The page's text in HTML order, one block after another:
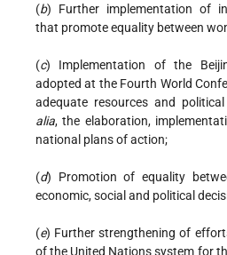
(b) Further implementation of
that promote equality between
(c) Implementation of the
adopted at the Fourth World
adequate resources and
alia, the elaboration,
national plans of action;
(d) Promotion of equality
economic, social and political
(e) Further strengthening of
of the United Nations system for